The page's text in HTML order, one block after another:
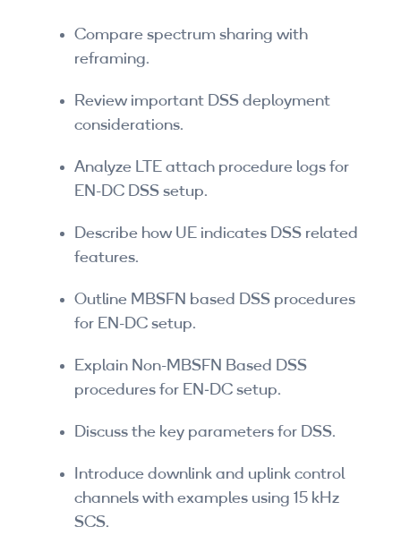
Compare spectrum sharing with
reframing.
Review important DSS deployment
considerations.
Analyze LTE attach procedure logs for
EN-DC DSS setup.
Describe how UE indicates DSS related
features.
Outline MBSFN based DSS procedures
for EN-DC setup.
Explain Non-MBSFN Based DSS
procedures for EN‑DC setup.
Discuss the key parameters for DSS.
Introduce downlink and uplink control
channels with examples using 15 kHz
SCS.